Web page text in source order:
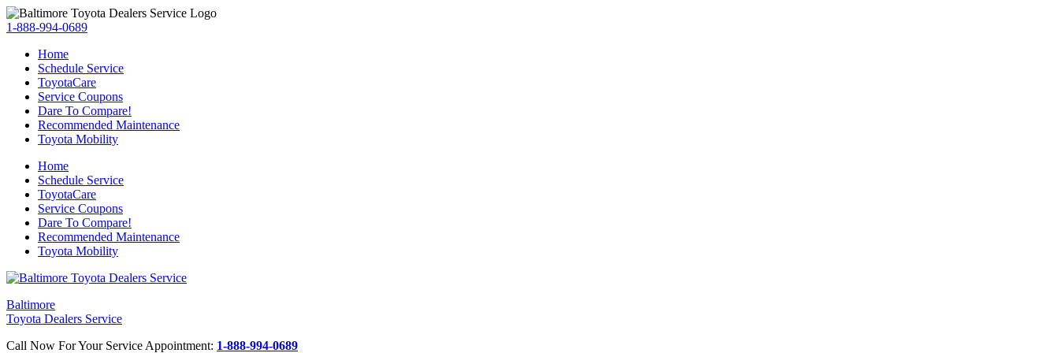
1-888-994-0689
Home
Schedule Service
ToyotaCare
Service Coupons
Dare To Compare!
Recommended Maintenance
Toyota Mobility
Home
Schedule Service
ToyotaCare
Service Coupons
Dare To Compare!
Recommended Maintenance
Toyota Mobility
Baltimore
Toyota Dealers Service
Call Now For Your Service Appointment: 1-888-994-0689